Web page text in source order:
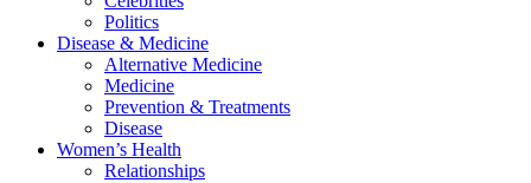
Politics
Disease & Medicine
Alternative Medicine
Medicine
Prevention & Treatments
Disease
Women’s Health
Relationships